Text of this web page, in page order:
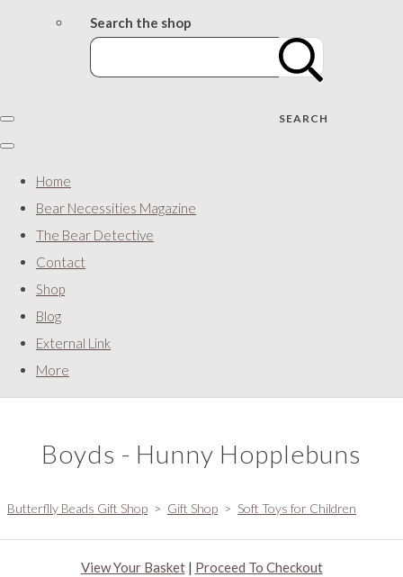
Search the shop
SEARCH
Home
Bear Necessities Magazine
The Bear Detective
Contact
Shop
Blog
External Link
More
Boyds - Hunny Hopplebuns
Butterflly Beads Gift Shop > Gift Shop > Soft Toys for Children
View Your Basket| Proceed To Checkout